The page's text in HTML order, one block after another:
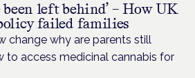
been left behind’ – How UK
failed families
change why are parents still
to access medicinal cannabis for